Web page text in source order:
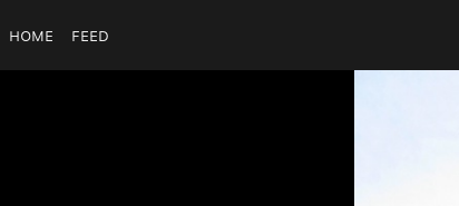
Home Feed